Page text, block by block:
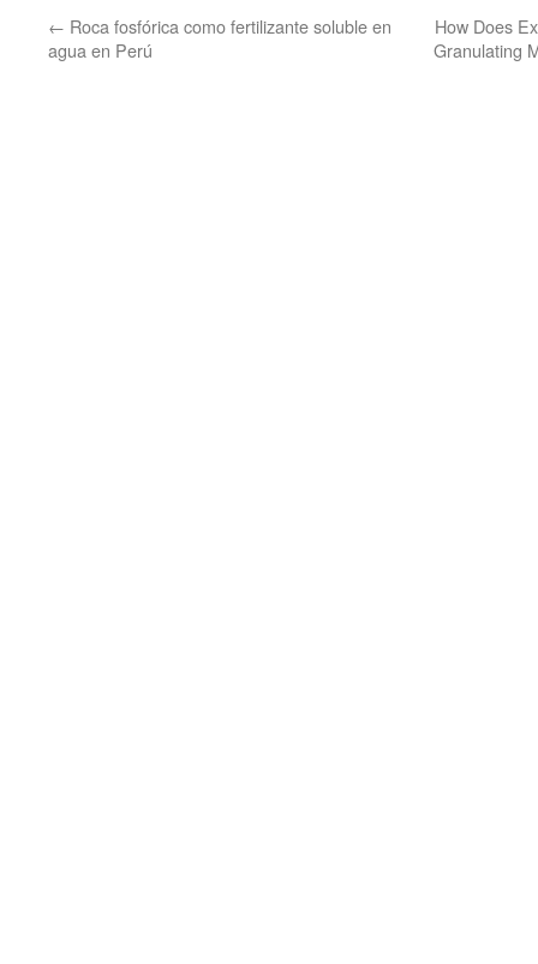
← Roca fosfórica como fertilizante soluble en
agua en Perú
How Does
Granulating